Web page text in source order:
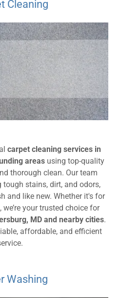
Cleaning
carpet cleaning services in
areasusing top-quality
thorough clean. Our team
stains, dirt, and odors,
and like new. Whether it's for
your trusted choice for
MD and nearby cities.
affordable, and efficient
Washing